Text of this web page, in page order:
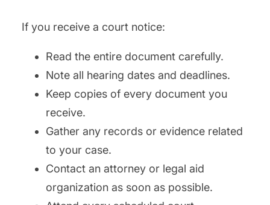
If you receive a court notice:
Read the entire document carefully.
Note all hearing dates and deadlines.
Keep copies of every document you
receive.
Gather any records or evidence related
to your case.
Contact an attorney or legal aid
organization as soon as possible.